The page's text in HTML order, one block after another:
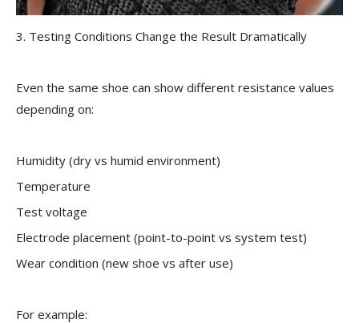
3. Testing Conditions Change the Result Dramatically
Even the same shoe can show different resistance values
depending on:
Humidity (dry vs humid environment)
Temperature
Test voltage
Electrode placement (point-to-point vs system test)
Wear condition (new shoe vs after use)
For example: